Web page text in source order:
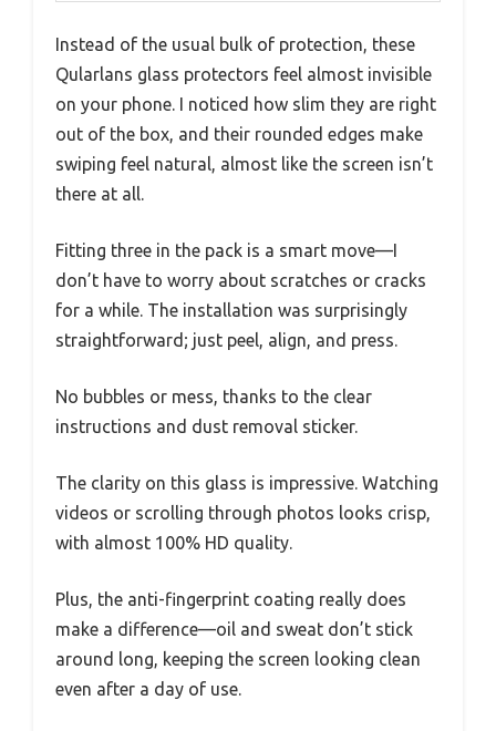
Instead of the usual bulk of protection, these
Qularlans glass protectors feel almost invisible
on your phone. I noticed how slim they are right
out of the box, and their rounded edges make
swiping feel natural, almost like the screen isn’t
there at all.
Fitting three in the pack is a smart move—I
don’t have to worry about scratches or cracks
for a while. The installation was surprisingly
straightforward; just peel, align, and press.
No bubbles or mess, thanks to the clear
instructions and dust removal sticker.
The clarity on this glass is impressive. Watching
videos or scrolling through photos looks crisp,
with almost 100% HD quality.
Plus, the anti-fingerprint coating really does
make a difference—oil and sweat don’t stick
around long, keeping the screen looking clean
even after a day of use.